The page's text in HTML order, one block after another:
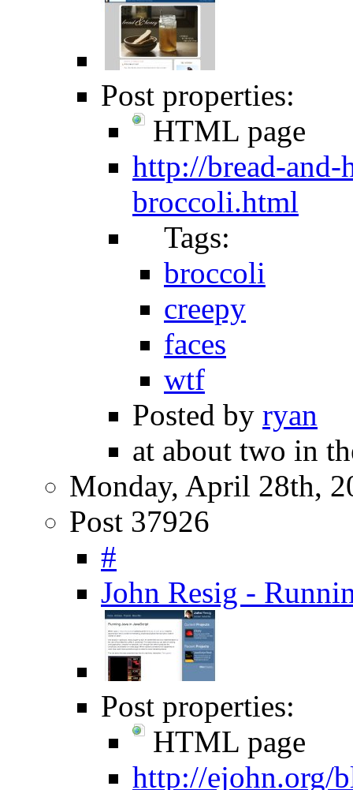
Post properties:
HTML page
http://bread-
broccoli.html
Tags:
broccoli
creepy
faces
wtf
Posted by ryan
at about two in
Monday, April 28th,
Post 37926
#
John Resig -
Post properties:
HTML page
http://ejohn.org/